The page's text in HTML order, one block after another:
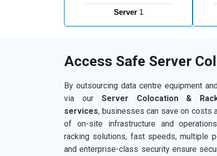
Server1
Access Safe Server
By outsourcing data centre equipment
via our Server Colocation &
services, businesses can save on costs
of on-site infrastructure and
racking solutions, fast speeds, multiple
and enterprise-class security ensure